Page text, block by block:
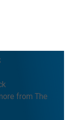
from The